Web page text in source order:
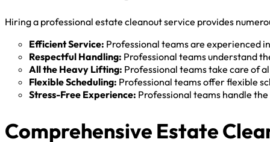
Hiring a professional estate cleanout service provides
Efficient Service: Professional teams are experienced
Respectful Handling: Professional teams understand
All the Heavy Lifting: Professional teams take care of
Flexible Scheduling: Professional teams offer flexible
Stress-Free Experience: Professional teams handle
Comprehensive Estate